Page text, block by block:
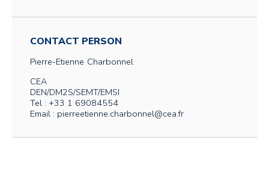
CONTACT PERSON
Pierre-Etienne Charbonnel
CEA
DEN/DM2S/SEMT/EMSI
Tel : +33 1 69084554
Email : pierreetienne.charbonnel@cea.fr